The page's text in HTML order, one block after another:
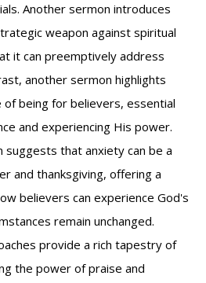
Another sermon introduces
weapon against spiritual
it can preemptively address
another sermon highlights
being for believers, essential
and experiencing His power.
suggests that anxiety can be a
and thanksgiving, offering a
believers can experience God's
remain unchanged.
provide a rich tapestry of
the power of praise and